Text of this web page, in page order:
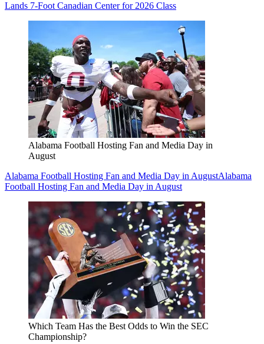
Lands 7-Foot Canadian Center for 2026 Class
Alabama Football Hosting Fan and Media Day in
August
Alabama Football Hosting Fan and Media Day in AugustAlabama
Football Hosting Fan and Media Day in August
Which Team Has the Best Odds to Win the SEC
Championship?